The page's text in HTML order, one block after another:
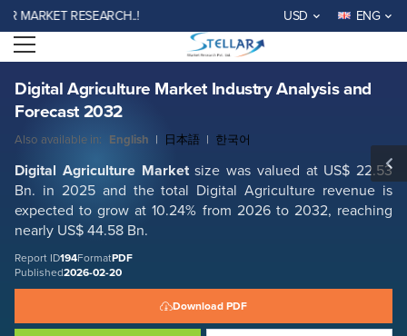
RESEARCH..! USD ENG
Open menu
Digital Agriculture Market Industry Analysis and
Forecast 2032
Also available in: English | 日本語 | 한국어
Digital Agriculture Marketsize was valued at US$ 22.53
Bn. in 2025 and the total Digital Agriculture revenue is
expected to grow at 10.24% from 2026 to 2032, reaching
nearly US$ 44.58 Bn.
Report ID194FormatPDF
Published2026-02-20
Download PDF
Digital Agriculture Market Industry Analysis and Forecast 2032